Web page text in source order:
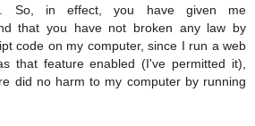
So, in effect, you have given me
that you have not broken any law by
code on my computer, since I run a web
that feature enabled (I've permitted it),
did no harm to my computer by running